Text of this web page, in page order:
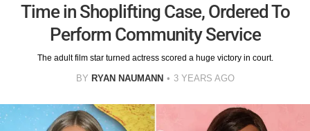
Time in Shoplifting Case, Ordered To
Perform Community Service
The adult film star turned actress scored a huge victory in court.
BY RYAN NAUMANN 3 YEARS AGO